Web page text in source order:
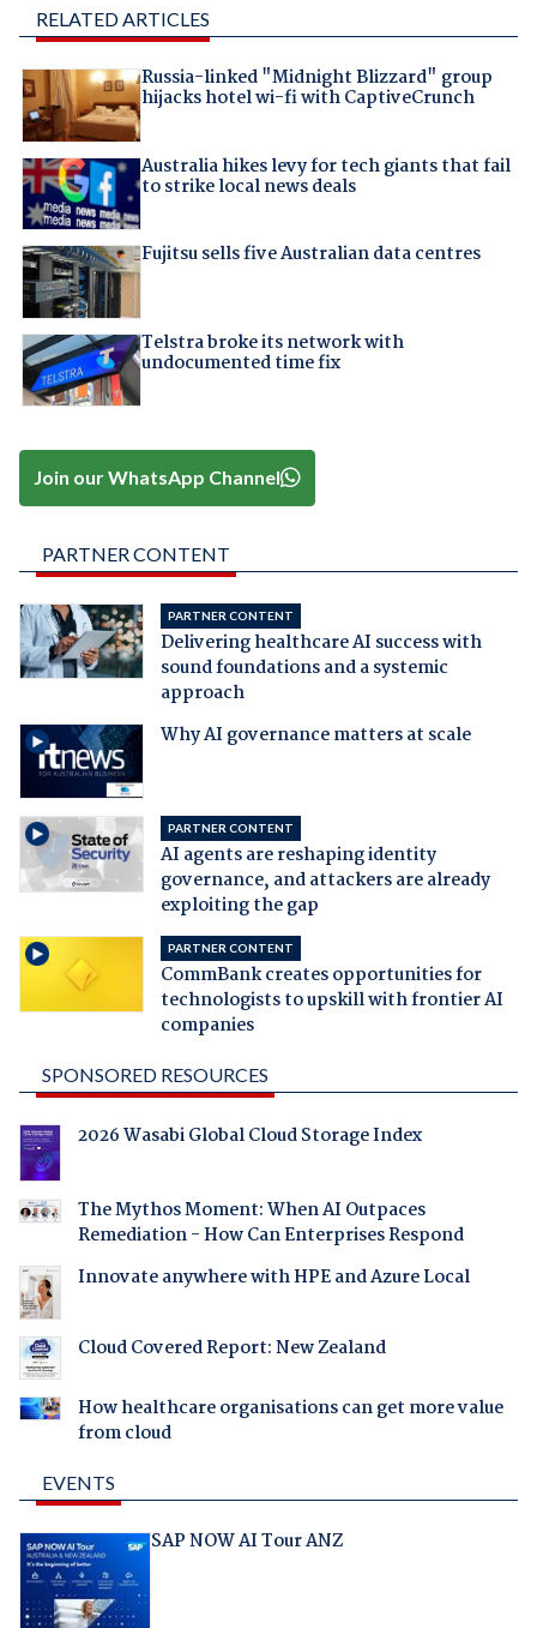
RELATED ARTICLES
Russia-linked "Midnight Blizzard" group
hijacks hotel wi-fi with CaptiveCrunch
Australia hikes levy for tech giants that fail
to strike local news deals
Fujitsu sells five Australian data centres
Telstra broke its network with
undocumented time fix
Join our WhatsApp Channel
PARTNER CONTENT
PARTNER CONTENT
Delivering healthcare AI success with
sound foundations and a systemic
approach
Why AI governance matters at scale
PARTNER CONTENT
AI agents are reshaping identity
governance, and attackers are already
exploiting the gap
PARTNER CONTENT
CommBank creates opportunities for
technologists to upskill with frontier AI
companies
SPONSORED RESOURCES
2026 Wasabi Global Cloud Storage Index
The Mythos Moment: When AI Outpaces
Remediation - How Can Enterprises Respond
Innovate anywhere with HPE and Azure Local
Cloud Covered Report: New Zealand
How healthcare organisations can get more value
from cloud
EVENTS
SAP NOW AI Tour ANZ